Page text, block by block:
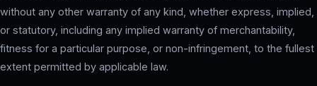
without any other warranty of any kind, whether express, implied,
or statutory, including any implied warranty of merchantability,
fitness for a particular purpose, or non-infringement, to the fullest
extent permitted by applicable law.